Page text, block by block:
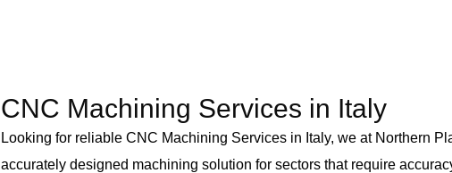
CNC Machining Services in Italy
Looking for reliable CNC Machining Services in Italy, we at Northern
accurately designed machining solution for sectors that require